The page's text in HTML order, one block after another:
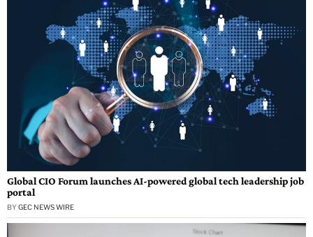
Global CIO Forum launches AI-powered global tech leadership job
portal
BY GEC NEWS WIRE